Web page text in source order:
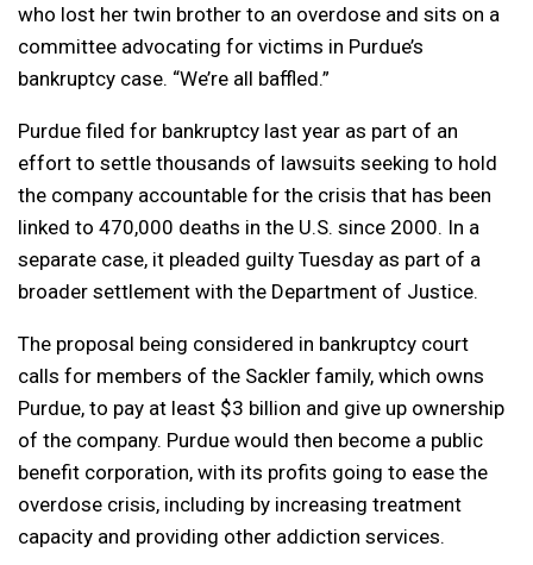
who lost her twin brother to an overdose and sits on a
committee advocating for victims in Purdue’s
bankruptcy case. “We’re all baffled.”
Purdue filed for bankruptcy last year as part of an
effort to settle thousands of lawsuits seeking to hold
the company accountable for the crisis that has been
linked to 470,000 deaths in the U.S. since 2000. In a
separate case, it pleaded guilty Tuesday as part of a
broader settlement with the Department of Justice.
The proposal being considered in bankruptcy court
calls for members of the Sackler family, which owns
Purdue, to pay at least $3 billion and give up ownership
of the company. Purdue would then become a public
benefit corporation, with its profits going to ease the
overdose crisis, including by increasing treatment
capacity and providing other addiction services.